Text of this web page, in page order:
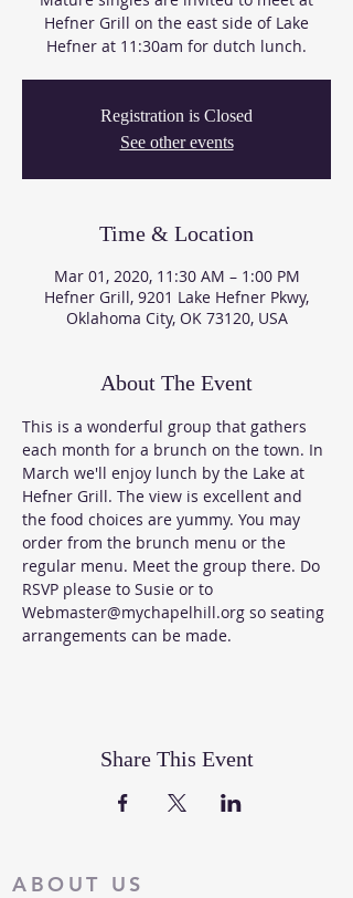
Hefner Grill on the east side of Lake
Hefner at 11:30am for dutch lunch.
Registration is Closed
See other events
Time & Location
Mar 01, 2020, 11:30 AM – 1:00 PM
Hefner Grill, 9201 Lake Hefner Pkwy,
Oklahoma City, OK 73120, USA
About The Event
This is a wonderful group that gathers
each month for a brunch on the town. In
March we'll enjoy lunch by the Lake at
Hefner Grill. The view is excellent and
the food choices are yummy. You may
order from the brunch menu or the
regular menu. Meet the group there. Do
RSVP please to Susie or to
Webmaster@mychapelhill.org so seating
arrangements can be made.
Share This Event
ABOUT US